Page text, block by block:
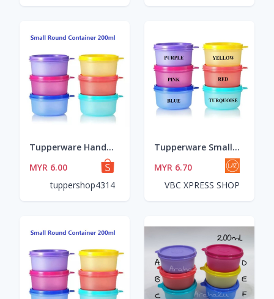
Tupperware Handy Lil' Thing 170ml OR Small Round Container 200ml
MYR 6.00
tuppershop4314
Tupperware Small Round Container 200ml (1 Pcs)
MYR 6.70
VBC XPRESS SHOP